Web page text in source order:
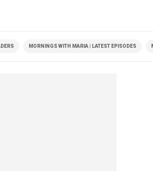
MORNINGS WITH MARIA | LATEST EPISODES